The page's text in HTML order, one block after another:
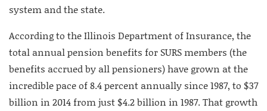
system and the state.
According to the Illinois Department of Insurance, the
total annual pension benefits for SURS members (the
benefits accrued by all pensioners) have grown at the
incredible pace of 8.4 percent annually since 1987, to $37
billion in 2014 from just $4.2 billion in 1987. That growth